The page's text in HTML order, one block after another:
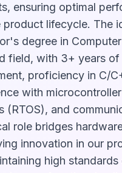
ensuring optimal
product lifecycle. The
degree in
field, with 3+ years
proficiency in C/
with
(RTOS), and
role bridges
innovation in our
high